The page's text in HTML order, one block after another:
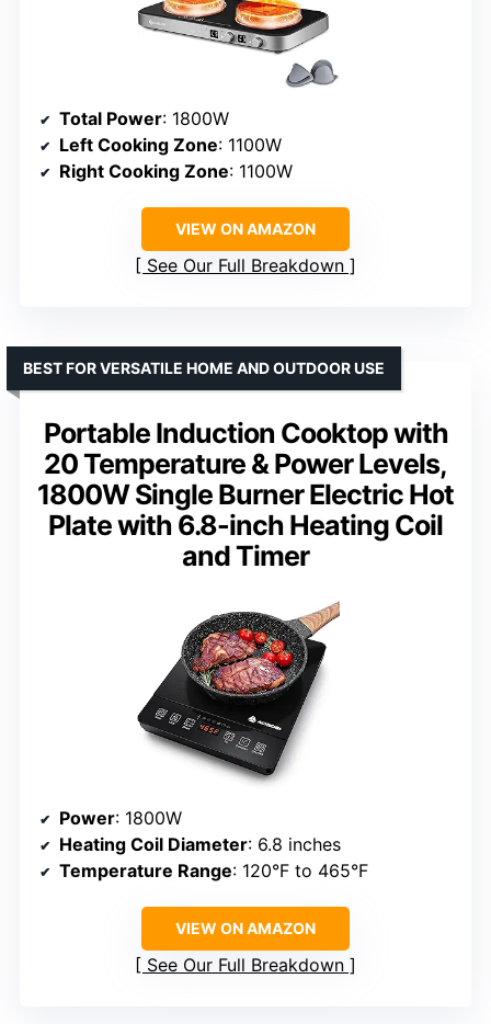
Total Power: 1800W
Left Cooking Zone: 1100W
Right Cooking Zone: 1100W
VIEW ON AMAZON
See Our Full Breakdown
Portable Induction Cooktop with
20 Temperature & Power Levels,
1800W Single Burner Electric Hot
Plate with 6.8-inch Heating Coil
and Timer
BEST FOR VERSATILE HOME AND OUTDOOR USE
Power: 1800W
Heating Coil Diameter: 6.8 inches
Temperature Range: 120°F to 465°F
VIEW ON AMAZON
See Our Full Breakdown